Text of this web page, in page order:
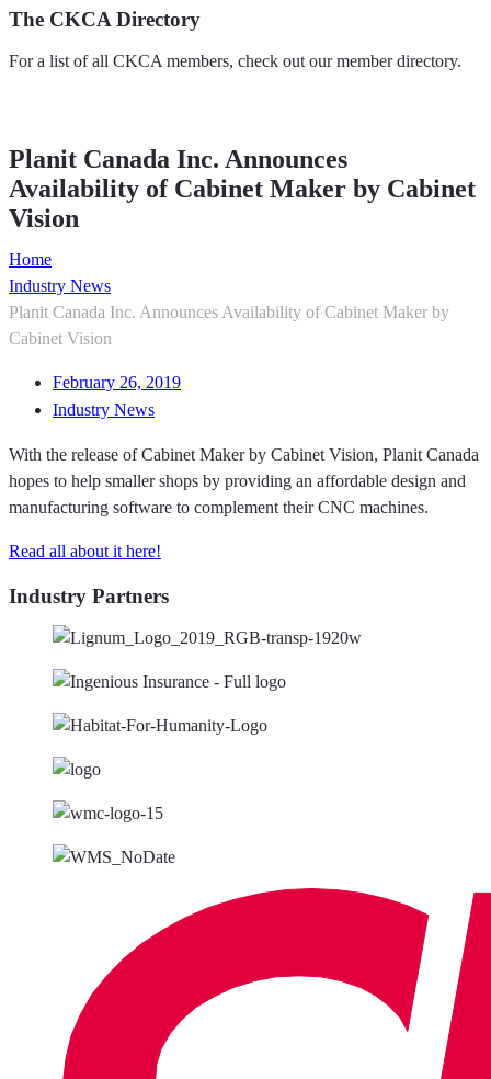
The CKCA Directory
For a list of all CKCA members, check out our member directory.
Planit Canada Inc. Announces
Availability of Cabinet Maker by Cabinet
Vision
Home
Industry News
Planit Canada Inc. Announces Availability of Cabinet Maker by
Cabinet Vision
February 26, 2019
Industry News
With the release of Cabinet Maker by Cabinet Vision, Planit Canada
hopes to help smaller shops by providing an affordable design and
manufacturing software to complement their CNC machines.
Read all about it here!
Industry Partners